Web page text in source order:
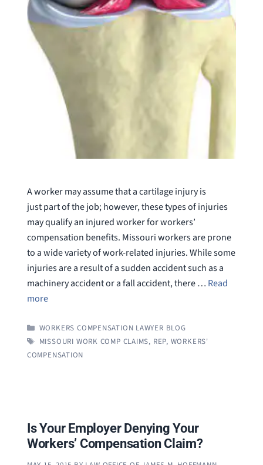
A worker may assume that a cartilage injury is
just part of the job; however, these types of injuries
may qualify an injured worker for workers’
compensation benefits. Missouri workers are prone
to a wide variety of work-related injuries. While some
injuries are a result of a sudden accident such as a
machinery accident or a fall accident, there … Read
more
CATEGORIES
WORKERS COMPENSATION LAWYER BLOG
TAGS
MISSOURI WORK COMP CLAIMS, REP, WORKERS'
COMPENSATION
Is Your Employer Denying Your
Workers’ Compensation Claim?